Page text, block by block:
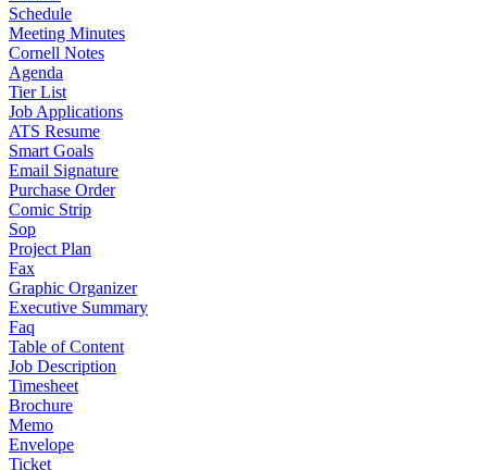
Schedule
Meeting Minutes
Cornell Notes
Agenda
Tier List
Job Applications
ATS Resume
Smart Goals
Email Signature
Purchase Order
Comic Strip
Sop
Project Plan
Fax
Graphic Organizer
Executive Summary
Faq
Table of Content
Job Description
Timesheet
Brochure
Memo
Envelope
Ticket